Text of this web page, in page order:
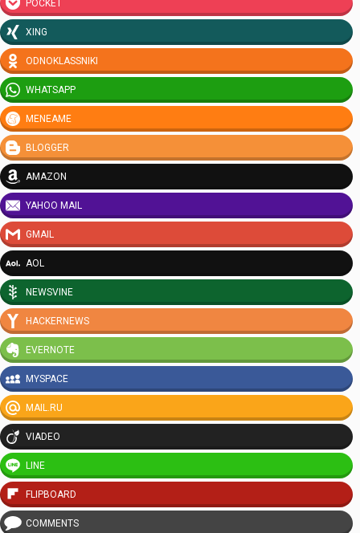
POCKET
XING
ODNOKLASSNIKI
WHATSAPP
MENEAME
BLOGGER
AMAZON
YAHOO MAIL
GMAIL
AOL
NEWSVINE
HACKERNEWS
EVERNOTE
MYSPACE
MAIL.RU
VIADEO
LINE
FLIPBOARD
COMMENTS